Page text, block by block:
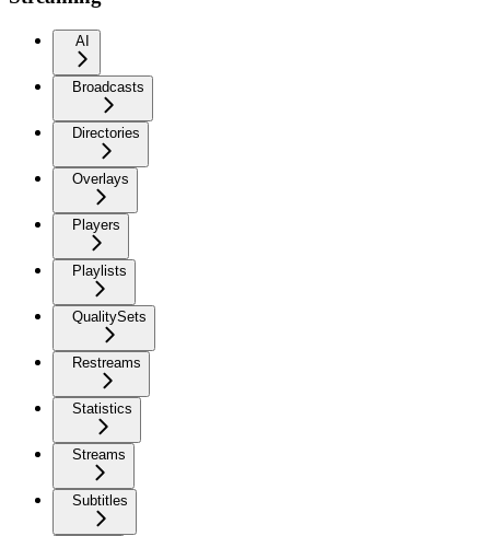
AI
Broadcasts
Directories
Overlays
Players
Playlists
QualitySets
Restreams
Statistics
Streams
Subtitles